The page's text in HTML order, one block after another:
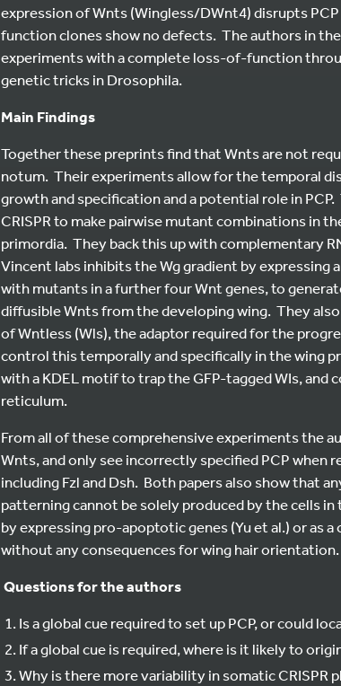
expression of Wnts (Wingless/DWnt4) disrupts
function clones show no defects. The authors in
experiments with a complete loss-of-function
genetic tricks in Drosophila.
Main Findings
Together these preprints find that Wnts are not
notum. Their experiments allow for the temporal
growth and specification and a potential role in
CRISPR to make pairwise mutant combinations in
primordia. They back this up with complementary
Vincent labs inhibits the Wg gradient by
with mutants in a further four Wnt genes, to
diffusible Wnts from the developing wing. They
of Wntless (Wls), the adaptor required for the
control this temporally and specifically in the wing
with a KDEL motif to trap the GFP-tagged WIs,
reticulum.
From all of these comprehensive experiments the
Wnts, and only see incorrectly specified PCP
including Fzl and Dsh. Both papers also show that
patterning cannot be solely produced by the cells
by expressing pro-apoptotic genes (Yu et al.) or as
without any consequences for wing hair orientation.
Questions for the authors
Is a global cue required to set up PCP, or could
If a global cue is required, where is it likely to
Why is there more variability in somatic CRISPR